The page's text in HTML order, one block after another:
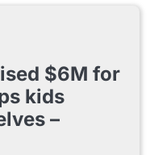
$6M for
kids
–